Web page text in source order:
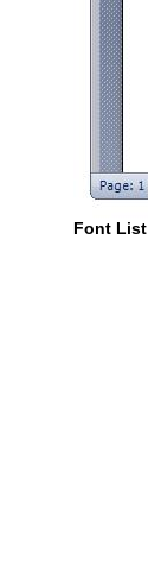
Font List